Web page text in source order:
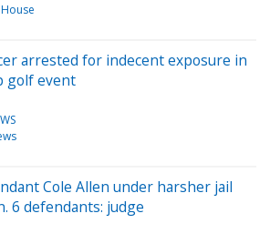
arrested for indecent exposure in
golf event
Cole Allen under harsher jail
6 defendants: judge